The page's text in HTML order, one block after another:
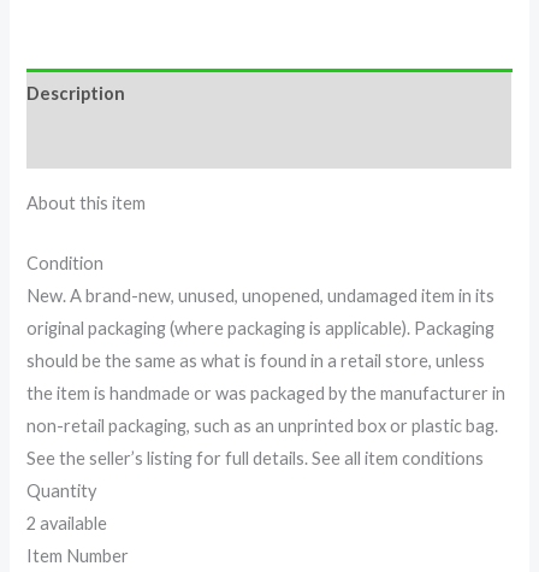
Description
About this item
Condition
New. A brand-new, unused, unopened, undamaged item in its
original packaging (where packaging is applicable). Packaging
should be the same as what is found in a retail store, unless
the item is handmade or was packaged by the manufacturer in
non-retail packaging, such as an unprinted box or plastic bag.
See the seller’s listing for full details. See all item conditions
Quantity
2 available
Item Number